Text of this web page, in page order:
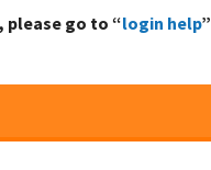
please go to “login help”